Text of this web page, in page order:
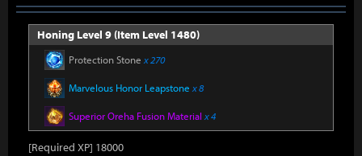
Honing Level 9 (Item Level 1480)
Protection Stone x 270
Marvelous Honor Leapstone x 8
Superior Oreha Fusion Material x 4
[Required XP] 18000